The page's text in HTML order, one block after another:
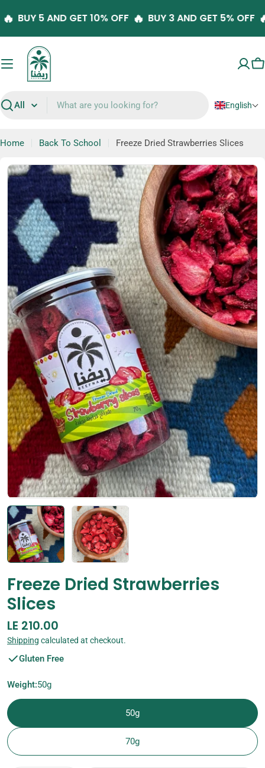
to
content
🔥 BUY 5 AND GET 10% OFF 🔥 BUY 3 AND GET 5%
Search
English
Home Back To School Freeze Dried Strawberries Slices
Skip
to
product
information
Open media 0 in modal
Freeze Dried Strawberries
Slices
Regular
price
LE 210.00
Shipping calculated at checkout.
Gluten Free
Weight:50g
50g
70g